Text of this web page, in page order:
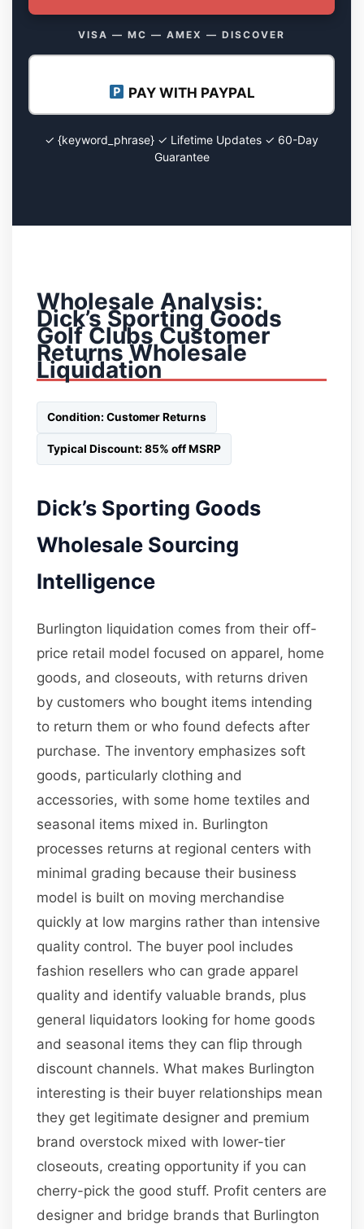
VISA — MC — AMEX — DISCOVER
PAY WITH PAYPAL
✓ {keyword_phrase} ✓ Lifetime Updates ✓ 60-Day
Guarantee
Wholesale Analysis:
Dick’s Sporting Goods
Golf Clubs Customer
Returns Wholesale
Liquidation
Condition: Customer Returns
Typical Discount: 85% off MSRP
Dick’s Sporting Goods
Wholesale Sourcing
Intelligence
Burlington liquidation comes from their off-
price retail model focused on apparel, home
goods, and closeouts, with returns driven
by customers who bought items intending
to return them or who found defects after
purchase. The inventory emphasizes soft
goods, particularly clothing and
accessories, with some home textiles and
seasonal items mixed in. Burlington
processes returns at regional centers with
minimal grading because their business
model is built on moving merchandise
quickly at low margins rather than intensive
quality control. The buyer pool includes
fashion resellers who can grade apparel
quality and identify valuable brands, plus
general liquidators looking for home goods
and seasonal items they can flip through
discount channels. What makes Burlington
interesting is their buyer relationships mean
they get legitimate designer and premium
brand overstock mixed with lower-tier
closeouts, creating opportunity if you can
cherry-pick the good stuff. Profit centers are
designer and bridge brands that Burlington